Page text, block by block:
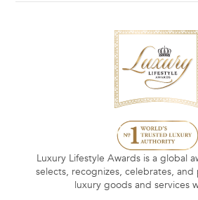
Luxury Lifestyle Awards is a global
selects, recognizes, celebrates,
luxury goods and services